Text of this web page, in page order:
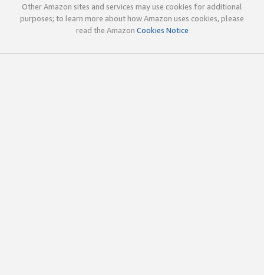
Other Amazon sites and services may use cookies for additional
purposes; to learn more about how Amazon uses cookies, please
read the Amazon Cookies Notice